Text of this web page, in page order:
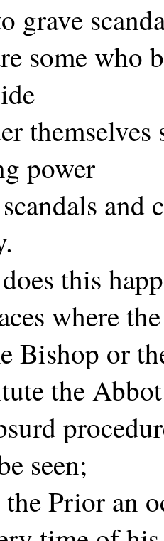
grave
some who
power
and
this
where
Bishop or
the
seen;
Prior an